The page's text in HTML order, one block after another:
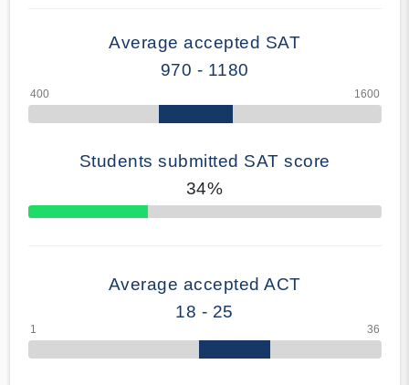
Average accepted SAT
970 - 1180
Students submitted SAT score
34%
70% Complete
Average accepted ACT
18 - 25